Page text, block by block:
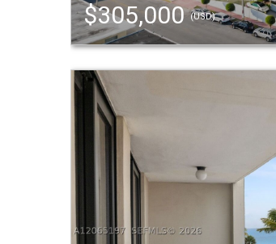
$305,000(USD)